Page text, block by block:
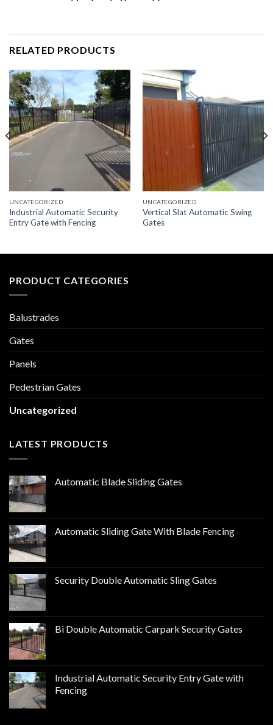
RELATED PRODUCTS
UNCATEGORIZED
Industrial Automatic Security
Entry Gate with Fencing
UNCATEGORIZED
Vertical Slat Automatic Swing
Gates
PRODUCT CATEGORIES
Balustrades
Gates
Panels
Pedestrian Gates
Uncategorized
LATEST PRODUCTS
Automatic Blade Sliding Gates
Automatic Sliding Gate With Blade Fencing
Security Double Automatic Sling Gates
Bi Double Automatic Carpark Security Gates
Industrial Automatic Security Entry Gate with
Fencing